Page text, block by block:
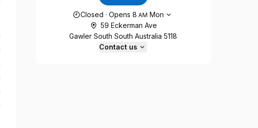
Opening hours
Closed ·Opens 8 AM Mon
59 Eckerman Ave
Gawler South South Australia 5118
Contact us